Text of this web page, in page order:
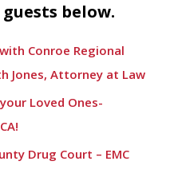
below.
Conroe Regional
Jones, Attorney at Law
Loved Ones-
Drug Court – EMC